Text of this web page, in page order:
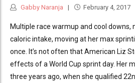
Gabby Naranja February 4, 2017
Multiple race warmup and cool downs,
caloric intake, moving at her max
once. It’s not often that American Liz
effects of a World Cup sprint day. Her
three years ago, when she qualified